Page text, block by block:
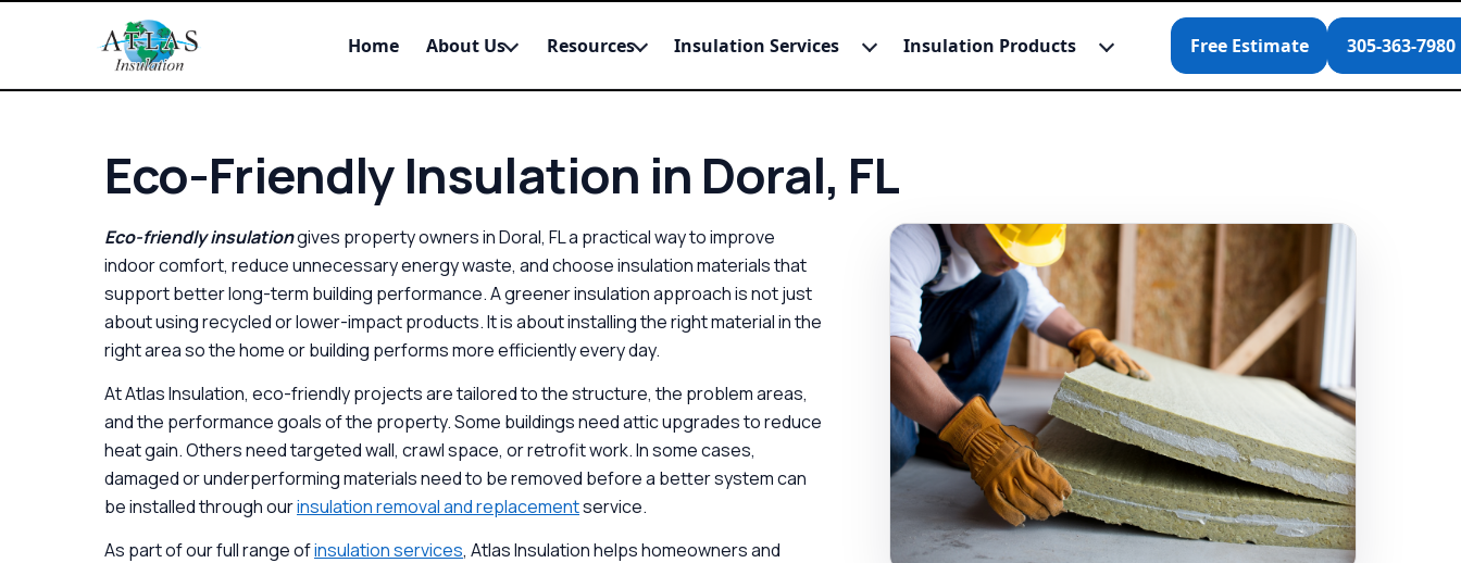
Home About Us Resources Insulation Services Insulation Products Free Estimate 305-363-7980
Eco-Friendly Insulation in Doral, FL
Eco-friendly insulationgives property owners in Doral, FL a practical way to improve
indoor comfort, reduce unnecessary energy waste, and choose insulation materials that
support better long-term building performance. A greener insulation approach is not just
about using recycled or lower-impact products. It is about installing the right material in the
right area so the home or building performs more efficiently every day.
At Atlas Insulation, eco-friendly projects are tailored to the structure, the problem areas,
and the performance goals of the property. Some buildings need attic upgrades to reduce
heat gain. Others need targeted wall, crawl space, or retrofit work. In some cases,
damaged or underperforming materials need to be removed before a better system can
be installed through ourinsulation removal and replacementservice.
As part of our full range ofinsulation services, Atlas Insulation helps homeowners and